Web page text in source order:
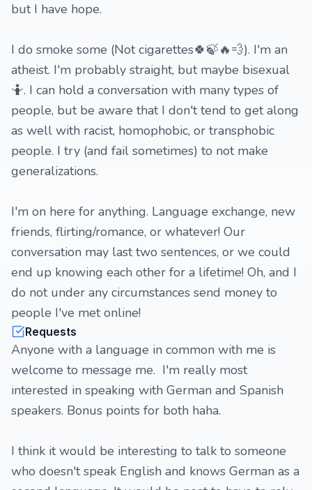
but I have hope.
I do smoke some (Not cigarettes🍀🍃🔥💨). I'm an
atheist. I'm probably straight, but maybe bisexual
🤷. I can hold a conversation with many types of
people, but be aware that I don't tend to get along
as well with racist, homophobic, or transphobic
people. I try (and fail sometimes) to not make
generalizations.
I'm on here for anything. Language exchange, new
friends, flirting/romance, or whatever! Our
conversation may last two sentences, or we could
end up knowing each other for a lifetime! Oh, and I
do not under any circumstances send money to
people I've met online!
Requests
Anyone with a language in common with me is
welcome to message me. I'm really most
interested in speaking with German and Spanish
speakers. Bonus points for both haha.
I think it would be interesting to talk to someone
who doesn't speak English and knows German as a